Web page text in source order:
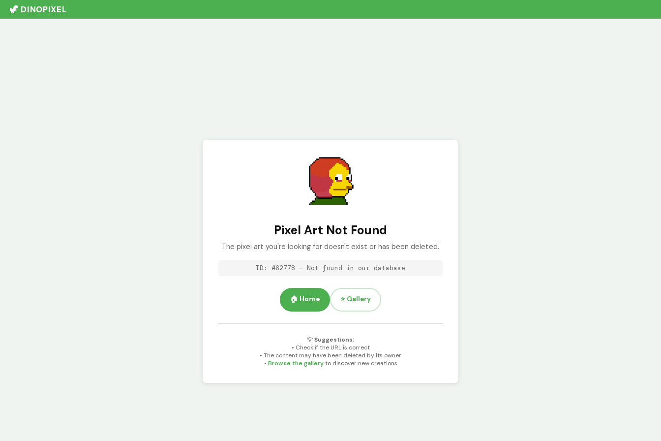
🦖 DINOPIXEL
Pixel Art Not Found
The pixel art you're looking for doesn't exist or has been deleted.
ID: #62778 — Not found in our database
🏠 Home ⭐ Gallery
💡Suggestions:
• Check if the URL is correct
• The content may have been deleted by its owner
• Browse the galleryto discover new creations